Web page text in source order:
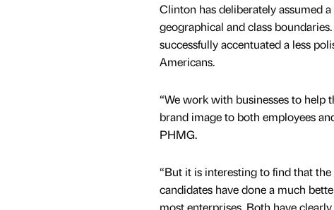
Clinton has deliberately assumed
geographical and class
successfully accentuated a less
Americans.
“We work with businesses to help
brand image to both employees
PHMG.
“But it is interesting to find that
candidates have done a much
most enterprises. Both have